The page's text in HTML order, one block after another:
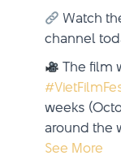
Watch
channel
The film
weeks
around the
See More